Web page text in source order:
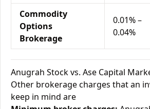
Commodity
Options
Brokerage
0.01% –
0.04%
Anugrah Stock vs. Ase Capital
Other brokerage charges that an
keep in mind are